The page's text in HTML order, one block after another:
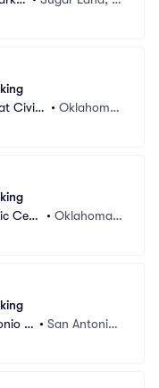
Civic
•Oklahoma
Cent
• Oklahoma
P
• San Antonio,